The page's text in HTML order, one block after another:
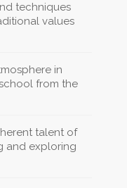
techniques
values
in
from the
talent of
and exploring